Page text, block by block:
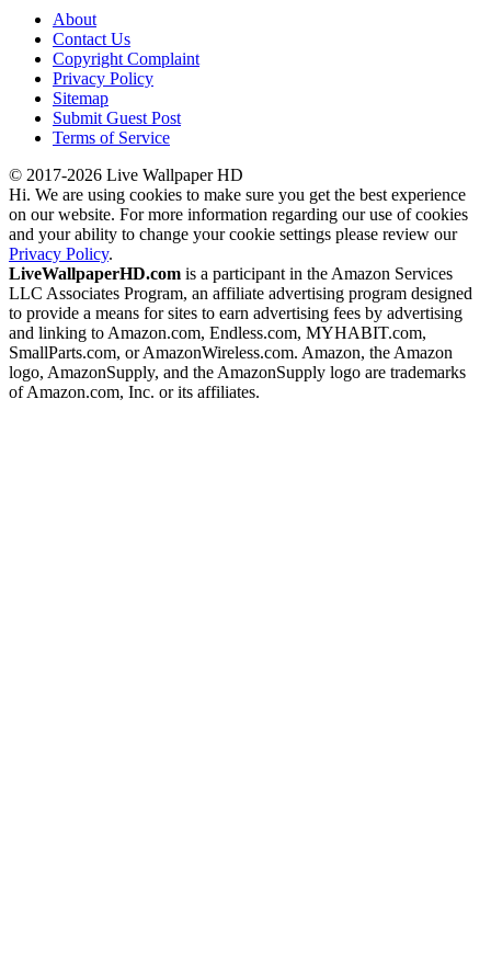
About
Contact Us
Copyright Complaint
Privacy Policy
Sitemap
Submit Guest Post
Terms of Service
© 2017-2026 Live Wallpaper HD
Hi. We are using cookies to make sure you get the best experience
on our website. For more information regarding our use of cookies
and your ability to change your cookie settings please review our
Privacy Policy.
LiveWallpaperHD.com is a participant in the Amazon Services
LLC Associates Program, an affiliate advertising program designed
to provide a means for sites to earn advertising fees by advertising
and linking to Amazon.com, Endless.com, MYHABIT.com,
SmallParts.com, or AmazonWireless.com. Amazon, the Amazon
logo, AmazonSupply, and the AmazonSupply logo are trademarks
of Amazon.com, Inc. or its affiliates.